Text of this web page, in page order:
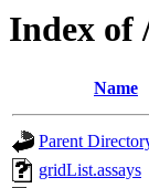
Index of
Name
Parent
gridList.assays